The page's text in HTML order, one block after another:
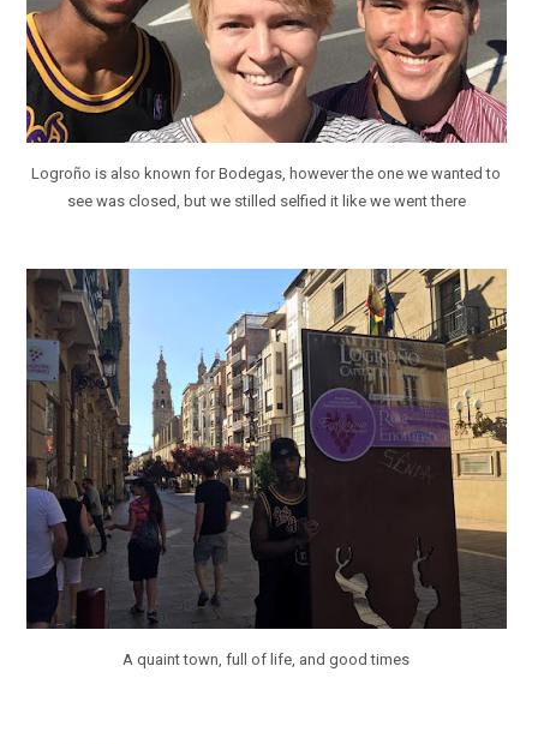
Logroño is also known for Bodegas, however the one we wanted to
see was closed, but we stilled selfied it like we went there
A quaint town, full of life, and good times